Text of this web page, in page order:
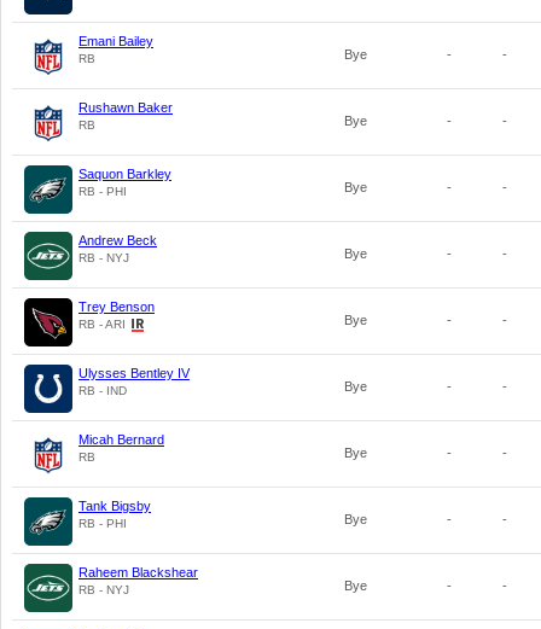
Emani Bailey
RB Bye - -
Rushawn Baker
RB Bye - -
Saquon Barkley
RB - PHI Bye - -
Andrew Beck
RB - NYJ Bye - -
Trey Benson
RB - ARI Bye - -
Ulysses Bentley IV
RB - IND Bye - -
Micah Bernard
RB Bye - -
Tank Bigsby
RB - PHI Bye - -
Raheem Blackshear
RB - NYJ Bye - -